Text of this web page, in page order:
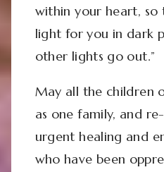
within your heart, so
light for you in dark
other lights go out.”
May all the children
as one family, and
urgent healing and
who have been